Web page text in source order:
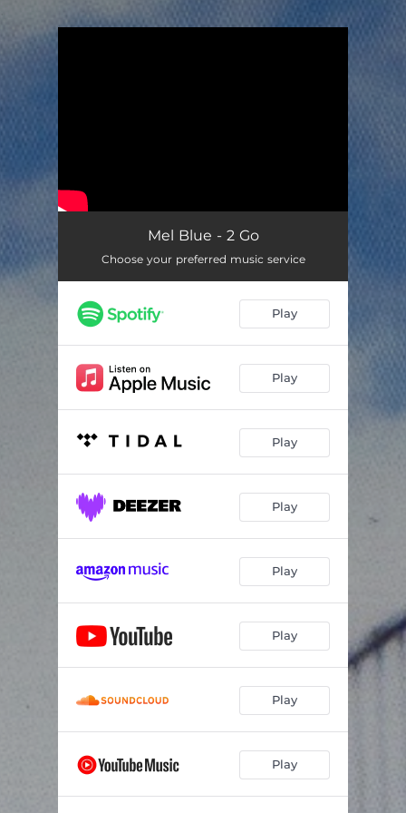
Mel Blue - 2 Go
Choose your preferred music service
Play
Play
Play
Play
Play
Play
Play
Play